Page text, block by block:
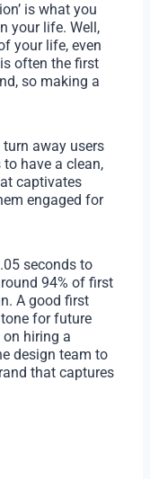
is what you
your life. Well,
your life, even
often the first
so making a
away users
have a clean,
captivates
engaged for
seconds to
94% of first
A good first
for future
hiring a
design team to
that captures